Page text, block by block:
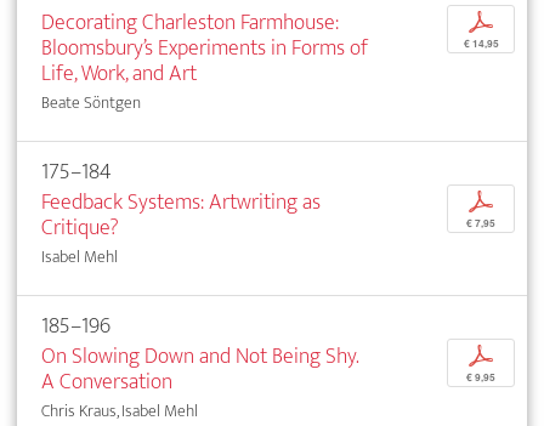
Decorating Charleston Farmhouse:
Bloomsbury’s Experiments in Forms of
Life, Work, and Art
Beate Söntgen
p
€ 14,95
175–184
Feedback Systems: Artwriting as
Critique?
Isabel Mehl
p
€ 7,95
185–196
On Slowing Down and Not Being Shy.
A Conversation
Chris Kraus, Isabel Mehl
p
€ 9,95